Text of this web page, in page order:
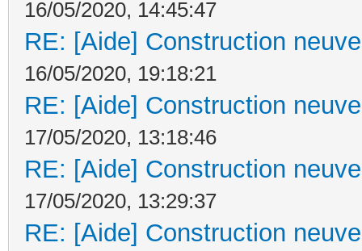
16/05/2020, 14:45:47
RE: [Aide] Construction
16/05/2020, 19:18:21
RE: [Aide] Construction
17/05/2020, 13:18:46
RE: [Aide] Construction
17/05/2020, 13:29:37
RE: [Aide] Construction